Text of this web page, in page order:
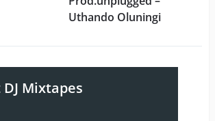
Uthando Oluningi
Mixtapes